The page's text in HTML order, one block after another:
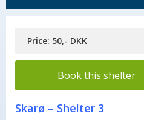
Price: 50,- DKK
Book this shelter
Skarø – Shelter 3